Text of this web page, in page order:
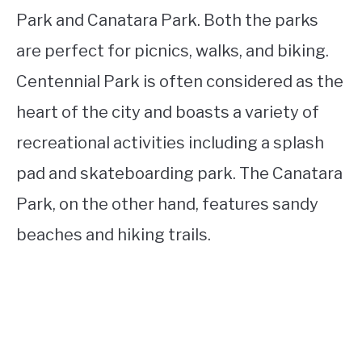
Park and Canatara Park. Both the parks
are perfect for picnics, walks, and biking.
Centennial Park is often considered as the
heart of the city and boasts a variety of
recreational activities including a splash
pad and skateboarding park. The Canatara
Park, on the other hand, features sandy
beaches and hiking trails.